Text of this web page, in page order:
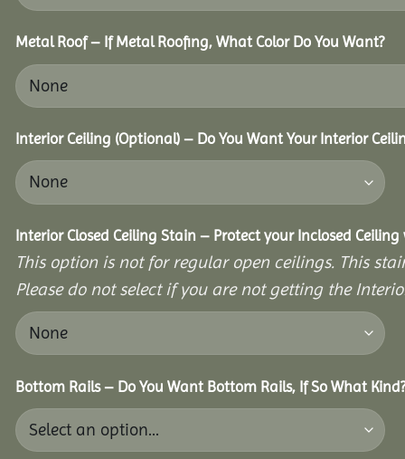
Metal Roof – If Metal Roofing, What Color Do You Want?
Interior Ceiling (Optional) – Do You Want Your Interior
Interior Closed Ceiling Stain – Protect your Inclosed
This option is not for regular open ceilings. This
Please do not select if you are not getting the
Bottom Rails – Do You Want Bottom Rails, If So What